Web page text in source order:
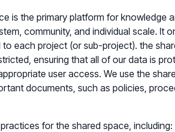
is the primary platform for knowledge
community, and individual scale. It
each project (or sub-project). the
ensuring that all of our data is
user access. We use the
documents, such as policies,
for the shared space,